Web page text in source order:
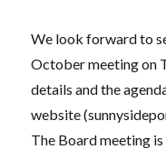
We look forward to
October meeting on
details and the
website (
The Board meeting